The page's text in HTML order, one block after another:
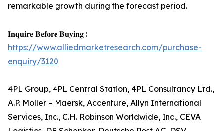
remarkable growth during the forecast period.
𝐈𝐧𝐪𝐮𝐢𝐫𝐞 𝐁𝐞𝐟𝐨𝐫𝐞 𝐁𝐮𝐲𝐢𝐧𝐠 :
https://www.alliedmarketresearch.com/purchase-
enquiry/3120
4PL Group, 4PL Central Station, 4PL Consultancy Ltd.,
A.P. Moller – Maersk, Accenture, Allyn International
Services, Inc., C.H. Robinson Worldwide, Inc., CEVA